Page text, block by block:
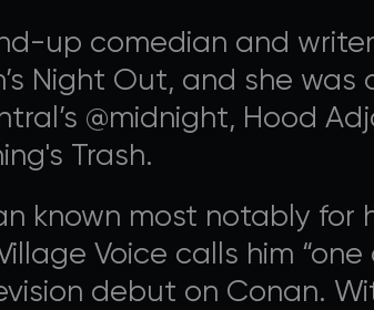
up comedian and
Night Out, and she
@midnight, Hood
Trash.
known most notably
Voice calls him
debut on Conan.